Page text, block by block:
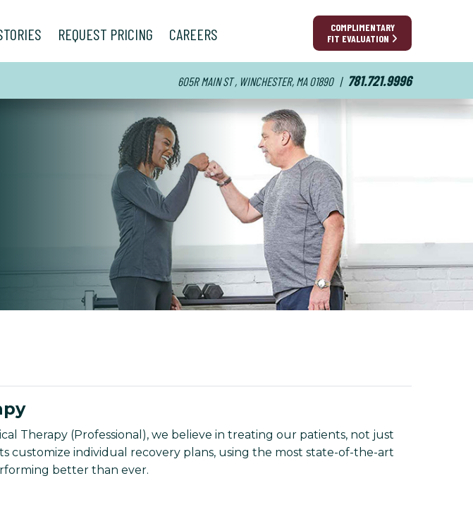
COMPLIMENTARY
FIT EVALUATION
show submenu for “ Personal Training ”
REQUEST PRICING CAREERS
605R MAIN ST , WINCHESTER, MA 01890 | 781.721.9996
Therapy (Professional), we believe in treating our patients, not just
customize individual recovery plans, using the most state-of-the-art
better than ever.